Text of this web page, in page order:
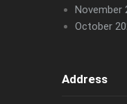
November
October
Address